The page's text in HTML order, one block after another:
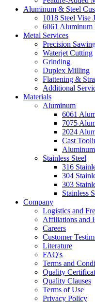
Aluminum & Steel
1018 Steel Vise
6061 Aluminum
Metal Services
Precision
Waterjet Cutting
Grinding
Duplex Milling
Flattening &
Additional
Materials
Aluminum
6061
7075
2024
Cast
Stainless Steel
316
304
303
Stainless
Company
Logistics and
Affiliations and
Careers
Customer
Literature
FAQ's
Terms and
Quality
Quality Clauses
Terms of Use
Privacy Policy